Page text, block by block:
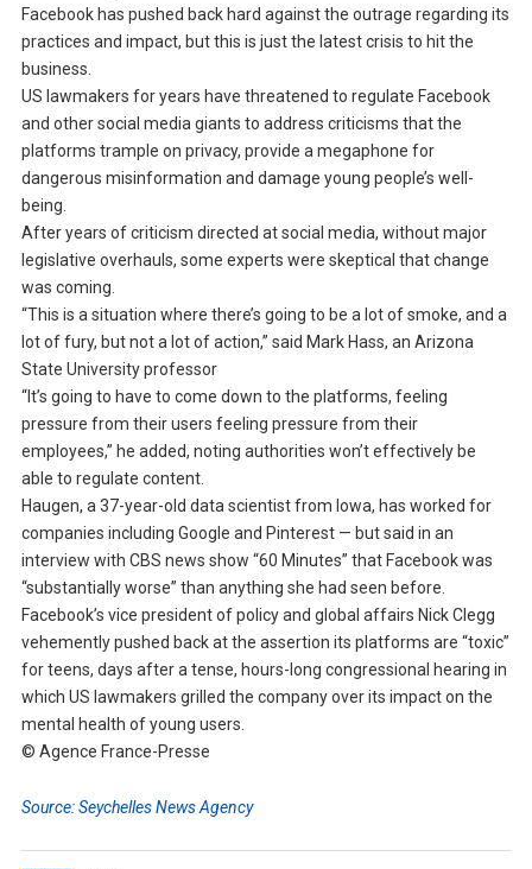
Facebook has pushed back hard against the outrage regarding its
practices and impact, but this is just the latest crisis to hit the
business.
US lawmakers for years have threatened to regulate Facebook
and other social media giants to address criticisms that the
platforms trample on privacy, provide a megaphone for
dangerous misinformation and damage young people’s well-
being.
After years of criticism directed at social media, without major
legislative overhauls, some experts were skeptical that change
was coming.
“This is a situation where there’s going to be a lot of smoke, and a
lot of fury, but not a lot of action,” said Mark Hass, an Arizona
State University professor
“It’s going to have to come down to the platforms, feeling
pressure from their users feeling pressure from their
employees,” he added, noting authorities won’t effectively be
able to regulate content.
Haugen, a 37-year-old data scientist from Iowa, has worked for
companies including Google and Pinterest — but said in an
interview with CBS news show “60 Minutes” that Facebook was
“substantially worse” than anything she had seen before.
Facebook’s vice president of policy and global affairs Nick Clegg
vehemently pushed back at the assertion its platforms are “toxic”
for teens, days after a tense, hours-long congressional hearing in
which US lawmakers grilled the company over its impact on the
mental health of young users.
© Agence France-Presse
Source: Seychelles News Agency